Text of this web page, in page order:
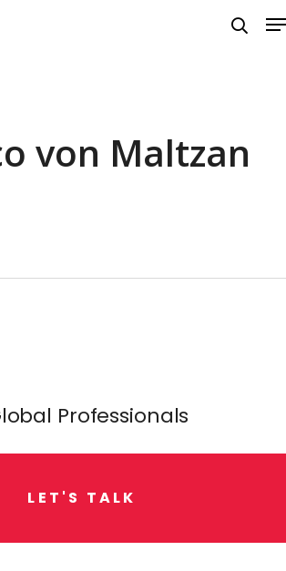
von Maltzan
Professionals
L E T ' S TALK